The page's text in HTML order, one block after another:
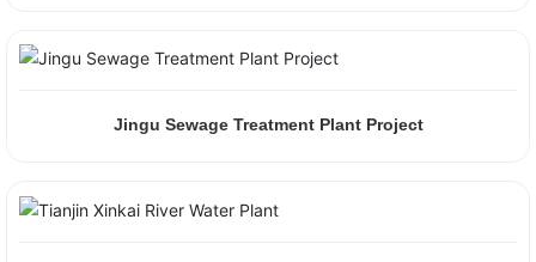
Jingu Sewage Treatment Plant Project